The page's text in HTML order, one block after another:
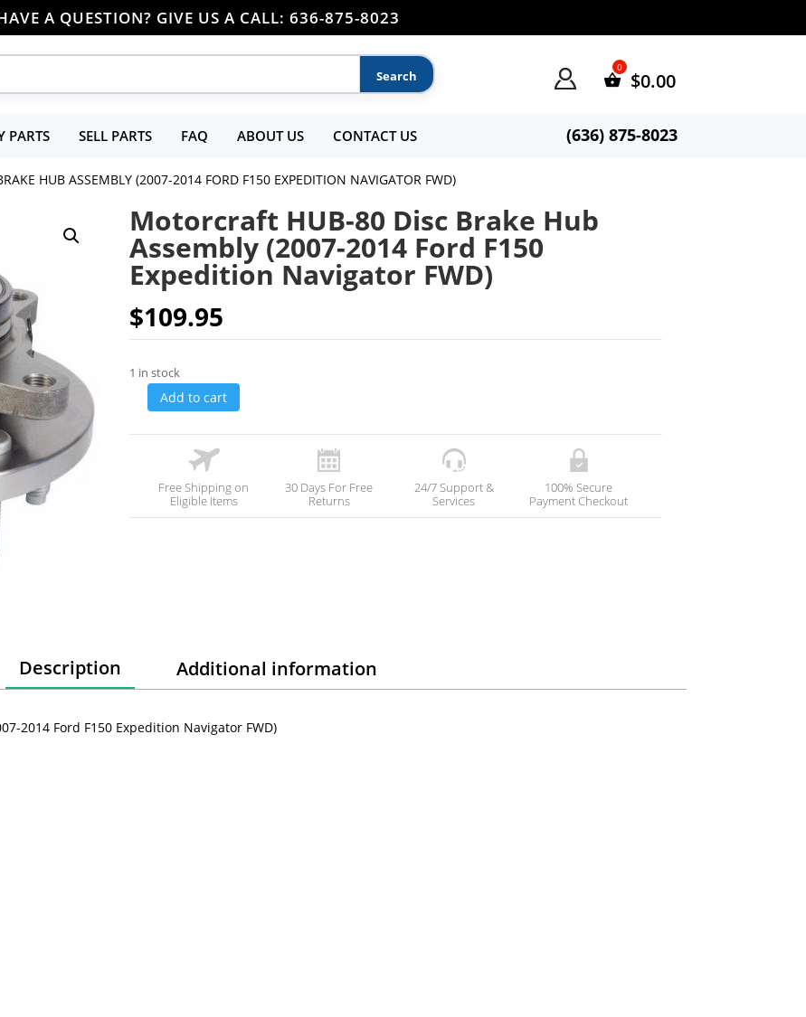
A QUESTION? GIVE US A CALL: 636-875-8023
$0.00
PARTS SELL PARTS FAQ ABOUT US CONTACT US (636) 875-8023
HUB ASSEMBLY (2007-2014 FORD F150 EXPEDITION NAVIGATOR FWD)
Motorcraft HUB-80 Disc Brake Hub
Assembly (2007-2014 Ford F150
Expedition Navigator FWD)
$109.95
1 in stock
Add to cart
Free Shipping on
Eligible Items
30 Days For Free
Returns
24/7 Support &
Services
100% Secure
Payment Checkout
Description Additional information
2014 Ford F150 Expedition Navigator FWD)